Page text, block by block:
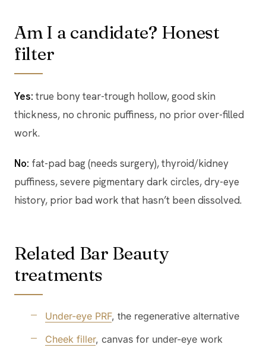
Am I a candidate? Honest
filter
Yes: true bony tear-trough hollow, good skin
thickness, no chronic puffiness, no prior over-filled
work.
No: fat-pad bag (needs surgery), thyroid/kidney
puffiness, severe pigmentary dark circles, dry-eye
history, prior bad work that hasn’t been dissolved.
Related Bar Beauty
treatments
Under-eye PRF, the regenerative alternative
Cheek filler, canvas for under-eye work